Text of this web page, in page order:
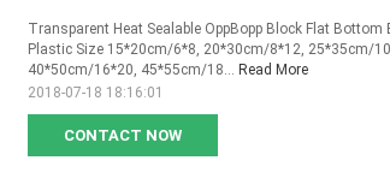
CONTACT NOW
Transparent Heat Sealable OppBopp Block Flat
Plastic Size 15*20cm/6*8, 20*30cm/8*12, 25*35cm/
40*50cm/16*20, 45*55cm/18... Read More
2018-07-18 18:16:01